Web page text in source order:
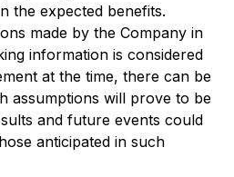
the expected benefits.
made by the Company in
information is considered
at the time, there can be
assumptions will prove to be
and future events could
anticipated in such